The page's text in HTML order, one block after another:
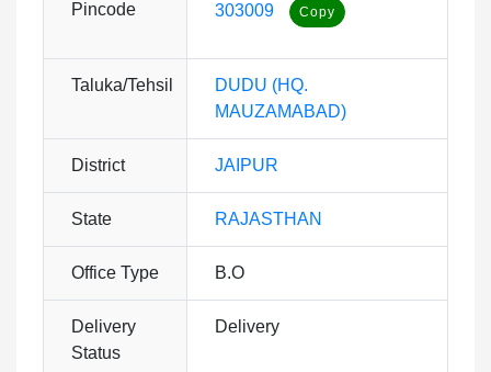
Pincode 303009
Taluka/Tehsil
DUDU (HQ.
MAUZAMABAD)
District JAIPUR
State RAJASTHAN
Office Type B.O
Delivery
Status
Delivery